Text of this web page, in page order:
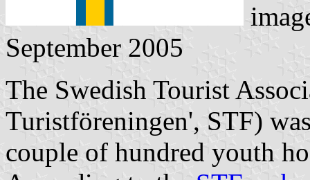
September 2005
The Swedish Tourist
Turistföreningen', STF)
couple of hundred youth